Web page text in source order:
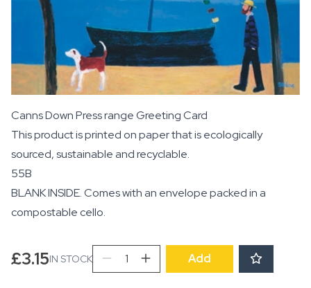
Canns Down Press range Greeting Card
This product is printed on paper that is ecologically
sourced, sustainable and recyclable.
55B
BLANK INSIDE. Comes with an envelope packed in a
compostable cello.
£3.15IN STOCKPromenade
quantity
Add